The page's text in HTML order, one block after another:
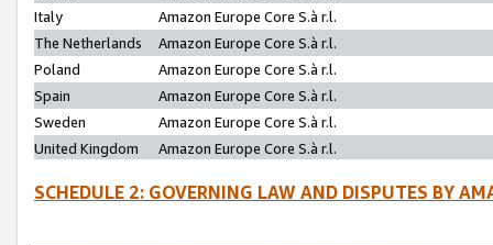
Italy
Amazon Europe Core S.à r.l.
The Netherlands
Amazon Europe Core S.à r.l.
Poland
Amazon Europe Core S.à r.l.
Spain
Amazon Europe Core S.à r.l.
Sweden
Amazon Europe Core S.à r.l.
United Kingdom
Amazon Europe Core S.à r.l.
SCHEDULE 2: GOVERNING LAW AND DISPUTES BY